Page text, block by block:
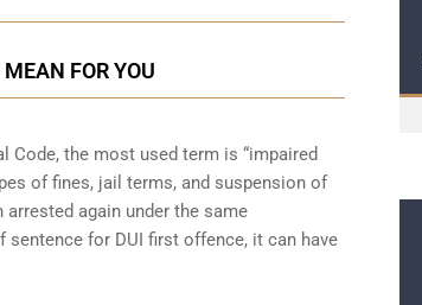
FOR YOU
Code, the most used term is “impaired
of fines, jail terms, and suspension of
again under the same
for DUI first offence, it can have